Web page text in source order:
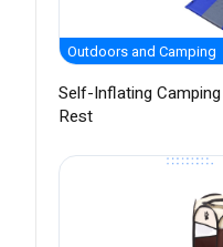
Outdoors and Camping
Self-Inflating
Rest